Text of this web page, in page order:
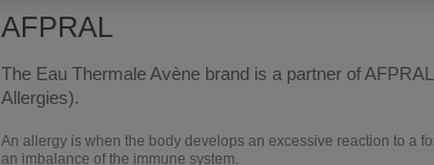
AFPRAL
The Eau Thermale Avène brand is a partner of
Allergies).
An allergy is when the body develops an excessive reaction to a
an imbalance of the immune system.